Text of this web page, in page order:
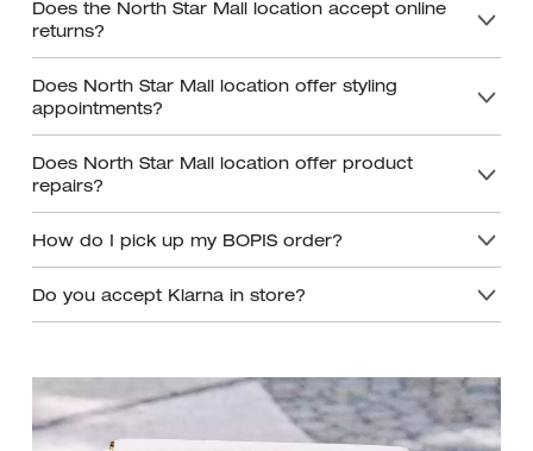
Does the North Star Mall location accept online
returns?
Does North Star Mall location offer styling
appointments?
Does North Star Mall location offer product
repairs?
How do I pick up my BOPIS order?
Do you accept Klarna in store?